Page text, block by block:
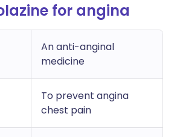
for angina
An anti-anginal
medicine
To prevent angina
chest pain